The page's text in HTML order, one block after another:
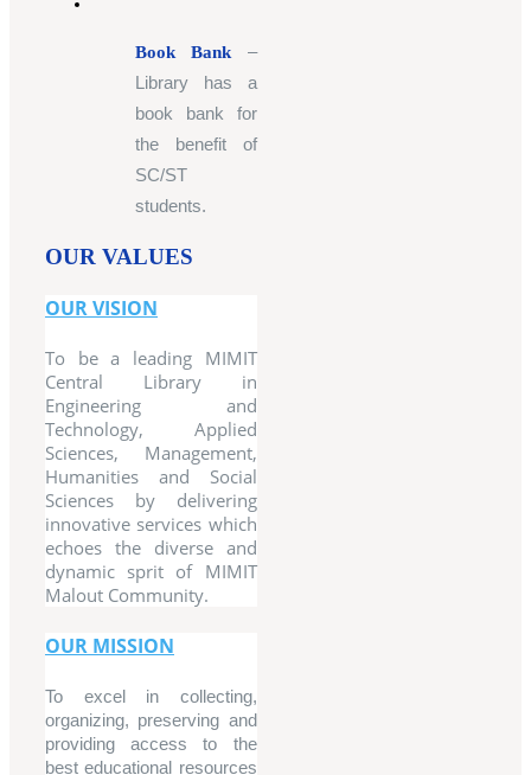
Book Bank
–
Library has a
book bank for
the benefit of
SC/ST
students.
OUR VALUES
OUR VISION
To be a leading MIMIT
Central Library in
Engineering and
Technology, Applied
Sciences, Management,
Humanities and Social
Sciences by delivering
innovative services which
echoes the diverse and
dynamic sprit of MIMIT
Malout Community.
OUR MISSION
To excel in collecting,
organizing, preserving and
providing access to the
best educational resources